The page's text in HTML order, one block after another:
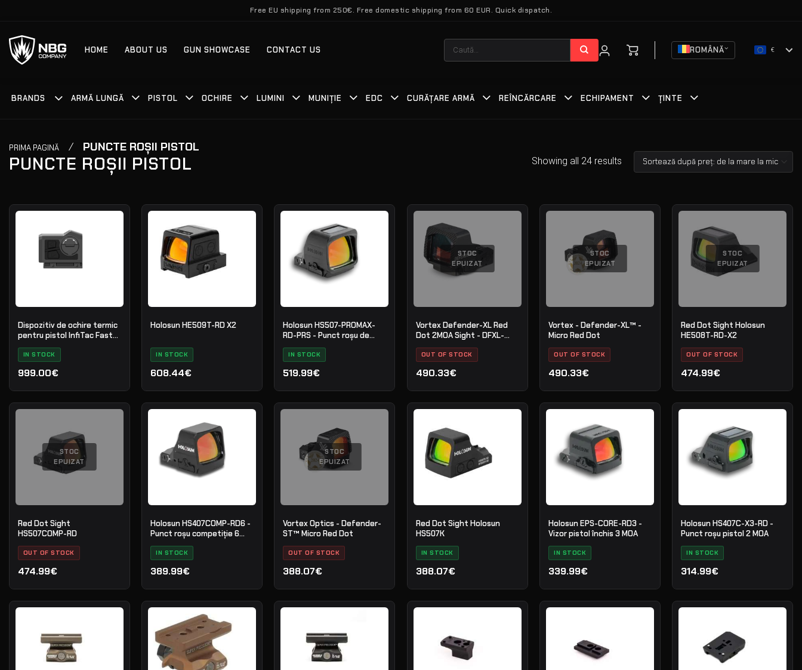
content
Free EU shipping from 250€. Free domestic shipping from 60 EUR. Quick dispatch.
HOME ABOUT US GUN SHOWCASE CONTACT US
Caută
după:
ROMÂNĂ €
BRANDS ARMĂ LUNGĂ PISTOL OCHIRE LUMINI MUNIȚIE EDC CURĂȚARE ARMĂ REÎNCĂRCARE ECHIPAMENT ȚINTE
PRIMA PAGINĂ / PUNCTE ROȘII PISTOL
PUNCTE ROȘII PISTOL Showing all 24 results
Dispozitiv de ochire termic
pentru pistol InfiTac Fast
Mini FMP13
IN STOCK
999.00€
Holosun HE509T-RD X2
IN STOCK
608.44€
Holosun HS507-PROMAX-
RD-PRS - Punct roșu de
competiție
IN STOCK
519.99€
STOC
EPUIZAT
Vortex Defender-XL Red
Dot 2MOA Sight - DFXL-
MRD2
OUT OF STOCK
490.33€
STOC
EPUIZAT
Vortex - Defender-XL™ -
Micro Red Dot
OUT OF STOCK
490.33€
STOC
EPUIZAT
Red Dot Sight Holosun
HE508T-RD-X2
OUT OF STOCK
474.99€
STOC
EPUIZAT
Red Dot Sight
HS507COMP-RD
OUT OF STOCK
474.99€
Holosun HS407COMP-RD6 -
Punct roșu competiție 6
MOA
IN STOCK
389.99€
STOC
EPUIZAT
Vortex Optics - Defender-
ST™ Micro Red Dot
OUT OF STOCK
388.07€
Red Dot Sight Holosun
HS507K
IN STOCK
388.07€
Holosun EPS-CORE-RD3 -
Vizor pistol închis 3 MOA
IN STOCK
339.99€
Holosun HS407C-X3-RD -
Punct roșu pistol 2 MOA
IN STOCK
314.99€